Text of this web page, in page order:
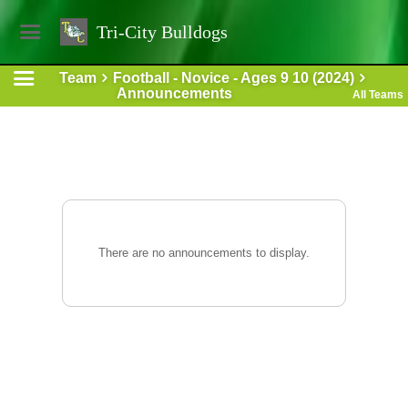
Tri-City Bulldogs
Team
Football - Novice - Ages 9 10 (2024)
Announcements
All Teams
There are no announcements to display.